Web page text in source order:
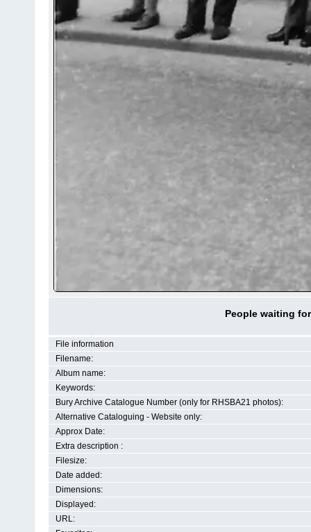
People waiting
File information
Filename:
Album name:
Keywords:
Bury Archive Catalogue Number (only for RHSBA21 photos):
Alternative Cataloguing - Website only:
Approx Date:
Extra description :
Filesize:
Date added:
Dimensions:
Displayed:
URL: